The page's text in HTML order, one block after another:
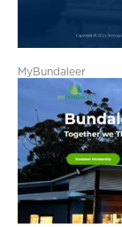
MyBundaleer